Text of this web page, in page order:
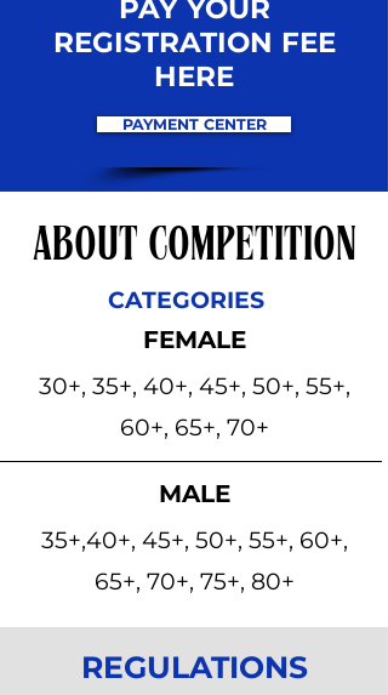
PAY YOUR
REGISTRATION FEE
HERE
PAYMENT CENTER
ABOUT COMPETITION
CATEGORIES
FEMALE
30+, 35+, 40+, 45+, 50+, 55+,
60+, 65+, 70+
MALE
35+,40+, 45+, 50+, 55+, 60+,
65+, 70+, 75+, 80+
REGULATIONS